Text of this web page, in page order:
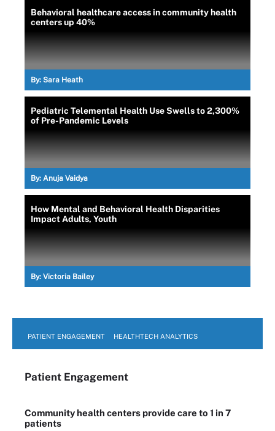
Behavioral healthcare access in community health
centers up 40%
By: Sara Heath
Pediatric Telemental Health Use Swells to 2,300%
of Pre-Pandemic Levels
By: Anuja Vaidya
How Mental and Behavioral Health Disparities
Impact Adults, Youth
By: Victoria Bailey
PATIENT ENGAGEMENT HEALTHTECH ANALYTICS
Patient Engagement
Community health centers provide care to 1 in 7
patients